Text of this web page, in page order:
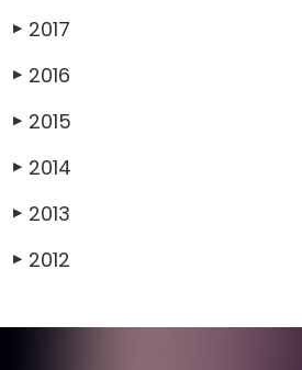
▶ 2017
▶ 2016
▶ 2015
▶ 2014
▶ 2013
▶ 2012